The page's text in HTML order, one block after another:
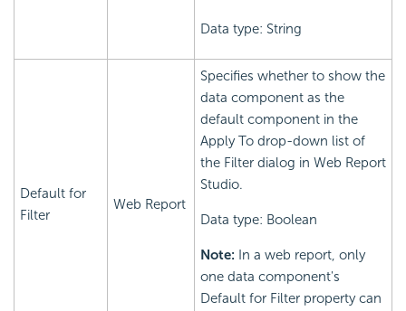
Data type: String
Default for
Filter
Web Report
Specifies whether to show the
data component as the
default component in the
Apply To drop-down list of
the Filter dialog in Web Report
Studio.
Data type: Boolean
Note: In a web report, only
one data component's
Default for Filter property can